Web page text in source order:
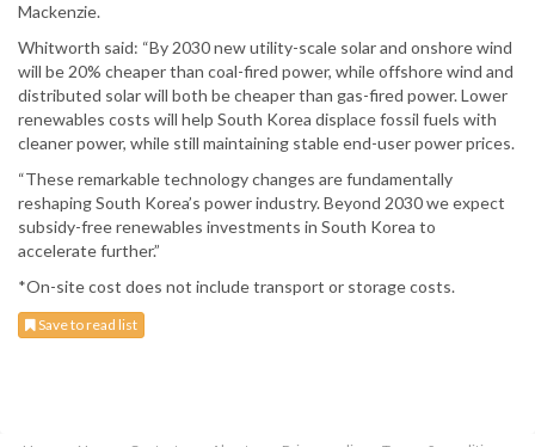
Mackenzie.
Whitworth said: “By 2030 new utility-scale solar and onshore wind
will be 20% cheaper than coal-fired power, while offshore wind and
distributed solar will both be cheaper than gas-fired power. Lower
renewables costs will help South Korea displace fossil fuels with
cleaner power, while still maintaining stable end-user power prices.
“These remarkable technology changes are fundamentally
reshaping South Korea’s power industry. Beyond 2030 we expect
subsidy-free renewables investments in South Korea to
accelerate further.”
*On-site cost does not include transport or storage costs.
Save to read list